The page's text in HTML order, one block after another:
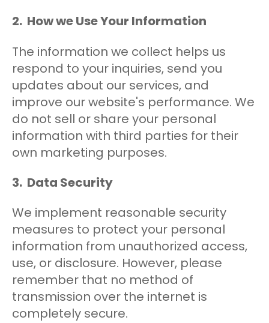
2. How we Use Your Information
The information we collect helps us
respond to your inquiries, send you
updates about our services, and
improve our website's performance. We
do not sell or share your personal
information with third parties for their
own marketing purposes.
3. Data Security
We implement reasonable security
measures to protect your personal
information from unauthorized access,
use, or disclosure. However, please
remember that no method of
transmission over the internet is
completely secure.